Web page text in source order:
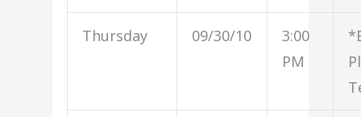
Thursday 09/30/10
3:00
PM